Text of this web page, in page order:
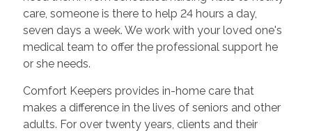
care, someone is there to help 24 hours a day,
seven days a week. We work with your loved one's
medical team to offer the professional support he
or she needs.
Comfort Keepers provides in-home care that
makes a difference in the lives of seniors and other
adults. For over twenty years, clients and their